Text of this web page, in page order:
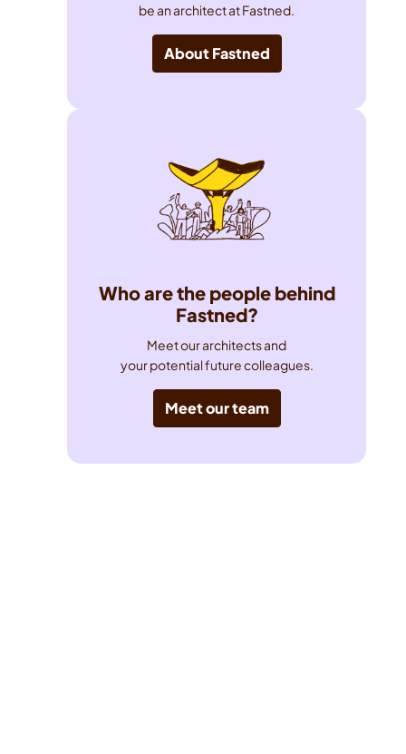
be an architect at Fastned.
About Fastned
Who are the people behind
Fastned?
Meet our architects and
your potential future colleagues.
Meet our team